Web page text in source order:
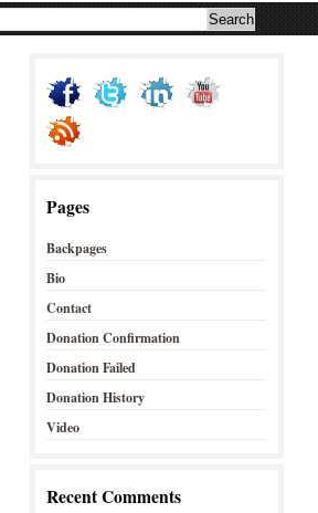
Pages
Backpages
Bio
Contact
Donation Confirmation
Donation Failed
Donation History
Video
Recent Comments